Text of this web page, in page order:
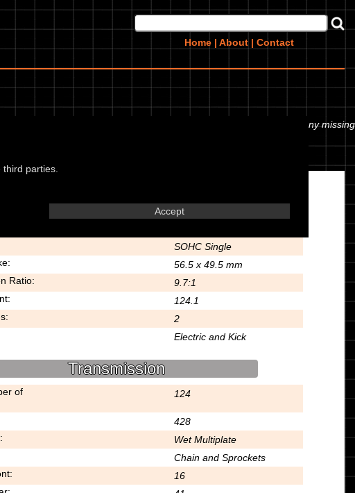
Home | About | Contact
parties.
Accept
fork oil or even the tyre pressures. If you would like to contribute any missing
Engine
SOHC Single
56.5 x 49.5 mm
Ratio:
9.7:1
124.1
2
Electric and Kick
Transmission
of
124
428
Wet Multiplate
Chain and Sprockets
16